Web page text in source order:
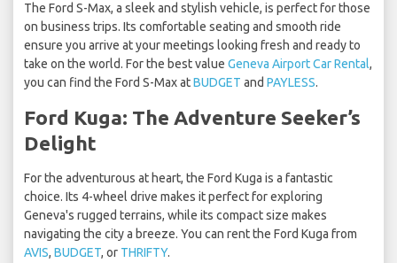
The Ford S-Max, a sleek and stylish vehicle, is perfect for those
on business trips. Its comfortable seating and smooth ride
ensure you arrive at your meetings looking fresh and ready to
take on the world. For the best value Geneva Airport Car Rental,
you can find the Ford S-Max atBUDGET and PAYLESS.
Ford Kuga: The Adventure Seeker’s
Delight
For the adventurous at heart, the Ford Kuga is a fantastic
choice. Its 4-wheel drive makes it perfect for exploring
Geneva's rugged terrains, while its compact size makes
navigating the city a breeze. You can rent the Ford Kuga from
AVIS, BUDGET, or THRIFTY.